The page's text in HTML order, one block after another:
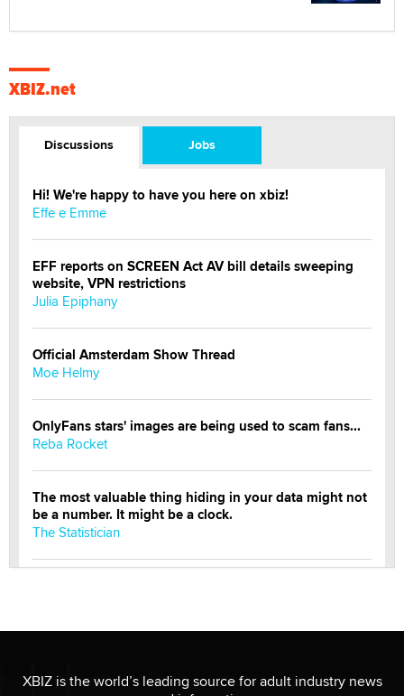
XBIZ.net
Discussions Jobs
Hi! We're happy to have you here on xbiz!
Effe e Emme
EFF reports on SCREEN Act AV bill details sweeping
website, VPN restrictions
Julia Epiphany
Official Amsterdam Show Thread
Moe Helmy
OnlyFans stars' images are being used to scam fans...
Reba Rocket
The most valuable thing hiding in your data might not
be a number. It might be a clock.
The Statistician
Why “Good Looks Sell Themselves” Is a Trap for New
Creators
XBIZ is the world’s leading source for adult industry news